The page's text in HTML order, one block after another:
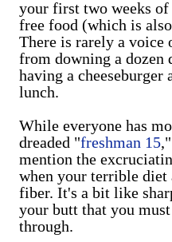
your first two weeks
free food (which is
There is rarely a voice
from downing a dozen
having a
lunch.
While everyone has
dreaded "freshman 15
mention the
when your terrible
fiber. It's a bit like
your butt that you
through.